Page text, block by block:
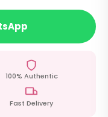
100% Authentic
Fast Delivery